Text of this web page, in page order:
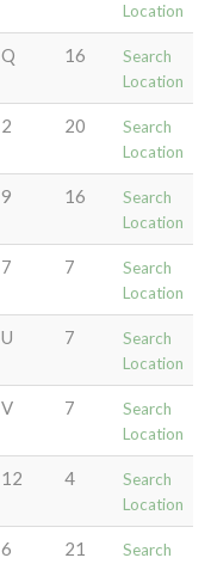
Location
Q 16
Search
Location
2 20
Search
Location
9 16
Search
Location
7 7
Search
Location
U 7
Search
Location
V 7
Search
Location
12 4
Search
Location
6 21
Search